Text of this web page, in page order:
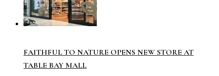
FAITHFUL TO NATURE OPENS NEW STORE AT
TABLE BAY MALL